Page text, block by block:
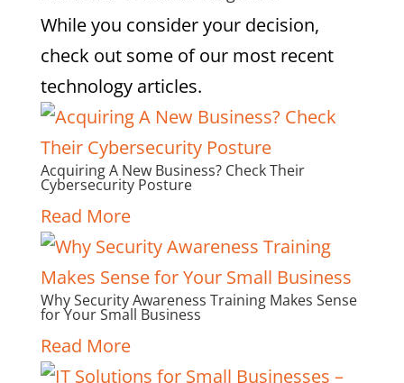
While you consider your decision,
check out some of our most recent
technology articles.
Acquiring A New Business? Check Their
Cybersecurity Posture
Read More
Why Security Awareness Training Makes Sense
for Your Small Business
Read More